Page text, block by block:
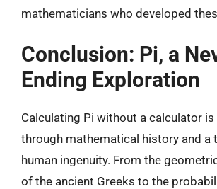
mathematicians who developed
Conclusion: Pi, a
Ending Exploration
Calculating Pi without a calculator is
through mathematical history and a
human ingenuity. From the
of the ancient Greeks to the